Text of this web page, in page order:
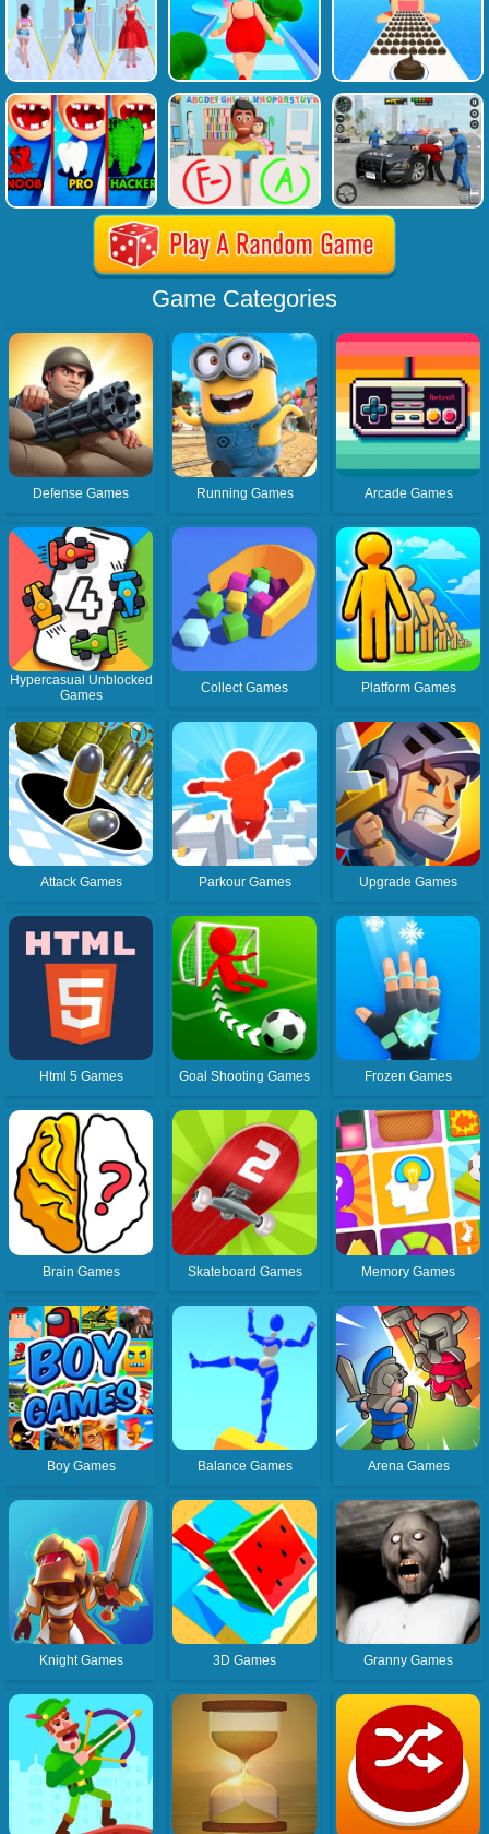
Game Categories
Defense Games Running Games Arcade Games
Hypercasual Unblocked
Games
Collect Games Platform Games
Attack Games Parkour Games Upgrade Games
Html 5 Games Goal Shooting Games Frozen Games
Brain Games Skateboard Games Memory Games
Boy Games Balance Games Arena Games
Knight Games 3D Games Granny Games